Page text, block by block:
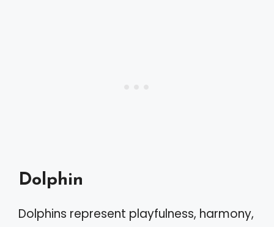
Dolphin
Dolphins represent playfulness, harmony,